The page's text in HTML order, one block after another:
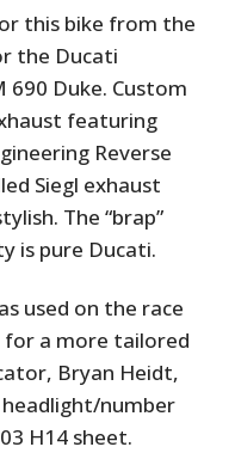
this bike from the
the Ducati
690 Duke. Custom
featuring
Reverse
Siegl exhaust
The “brap”
is pure Ducati.
used on the race
a more tailored
Bryan Heidt,
number
H14 sheet.